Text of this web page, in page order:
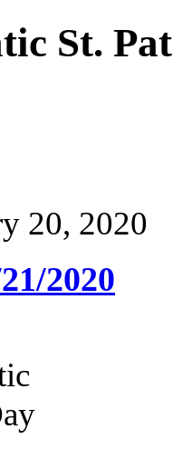
St.
20, 2020
2020